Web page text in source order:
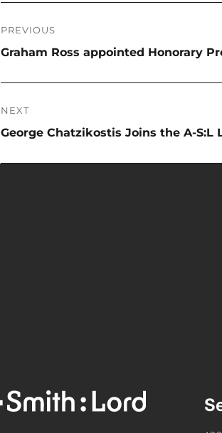
navigation
PREVIOUS
Previous
Graham Ross appointed Honorary
NEXT
Next
George Chatzikostis Joins the A-S:L